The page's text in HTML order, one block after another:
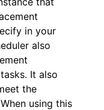
in your
also
It also
the
using this